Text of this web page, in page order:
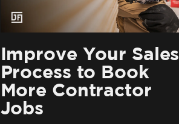
Improve Your Sales
Process to Book
More Contractor
Jobs